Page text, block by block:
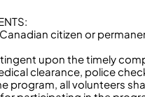
citizen or
upon the timely
clearance, police
program, all volunteers